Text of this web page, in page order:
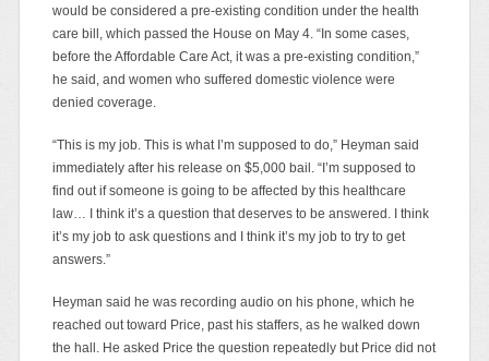
would be considered a pre-existing condition under the health
care bill, which passed the House on May 4. “In some cases,
before the Affordable Care Act, it was a pre-existing condition,”
he said, and women who suffered domestic violence were
denied coverage.
“This is my job. This is what I’m supposed to do,” Heyman said
immediately after his release on $5,000 bail. “I’m supposed to
find out if someone is going to be affected by this healthcare
law… I think it’s a question that deserves to be answered. I think
it’s my job to ask questions and I think it’s my job to try to get
answers.”
Heyman said he was recording audio on his phone, which he
reached out toward Price, past his staffers, as he walked down
the hall. He asked Price the question repeatedly but Price did not